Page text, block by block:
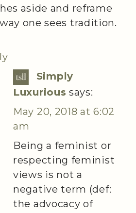
aside and reframe
one sees tradition.
Simply
Luxurious says:
May 20, 2018 at 6:02
am
Being a feminist or
respecting feminist
views is not a
negative term (def:
the advocacy of